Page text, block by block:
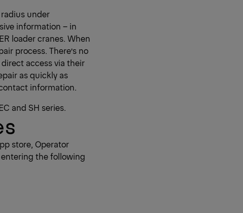
under
information – in
loader cranes. When
process. There’s no
access via their
as quickly as
information.
and SH series.
store, Operator
entering the following